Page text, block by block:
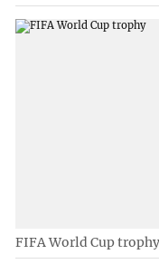
FIFA World Cup trophy